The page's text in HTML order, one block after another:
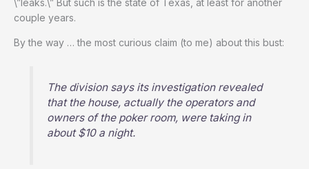
\”leaks.\” But such is the state of Texas, at least for another
couple years.
By the way … the most curious claim (to me) about this bust:
The division says its investigation revealed
that the house, actually the operators and
owners of the poker room, were taking in
about $10 a night.